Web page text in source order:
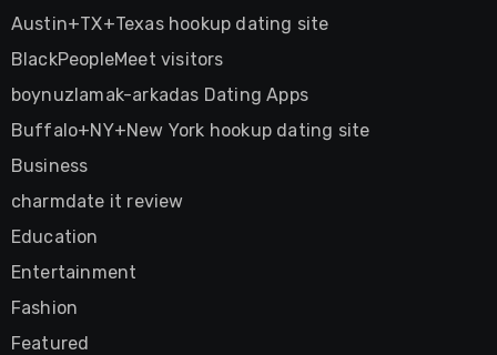
Austin+TX+Texas hookup dating site
BlackPeopleMeet visitors
boynuzlamak-arkadas Dating Apps
Buffalo+NY+New York hookup dating site
Business
charmdate it review
Education
Entertainment
Fashion
Featured